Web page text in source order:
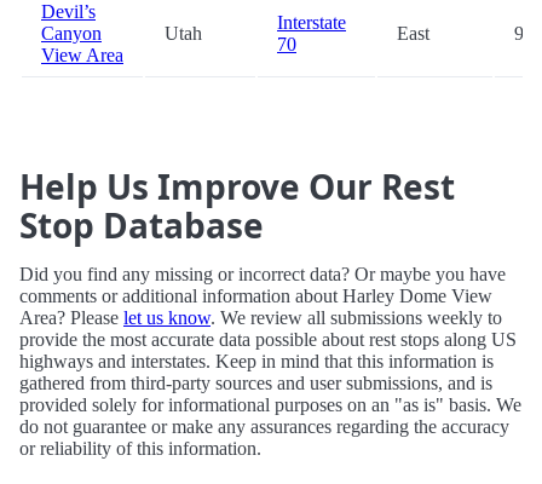
Devil’s
Canyon
View Area
Utah
Interstate
70
East
Help Us Improve Our Rest
Stop Database
Did you find any missing or incorrect data? Or maybe you have
comments or additional information about Harley Dome View
Area? Please let us know. We review all submissions weekly to
provide the most accurate data possible about rest stops along US
highways and interstates. Keep in mind that this information is
gathered from third-party sources and user submissions, and is
provided solely for informational purposes on an "as is" basis. We
do not guarantee or make any assurances regarding the accuracy
or reliability of this information.